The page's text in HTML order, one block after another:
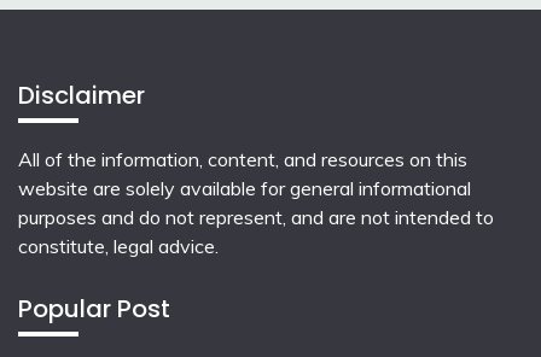
Disclaimer
All of the information, content, and resources on this
website are solely available for general informational
purposes and do not represent, and are not intended to
constitute, legal advice.
Popular Post